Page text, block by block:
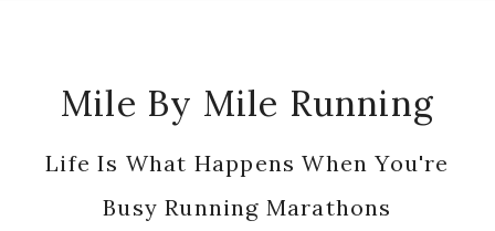
Mile By Mile Running
Life Is What Happens When You're
Busy Running Marathons